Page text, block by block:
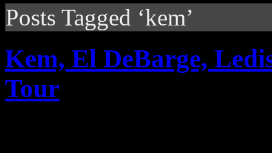
Posts Tagged ‘kem’
Kem, El DeBarge,
Tour